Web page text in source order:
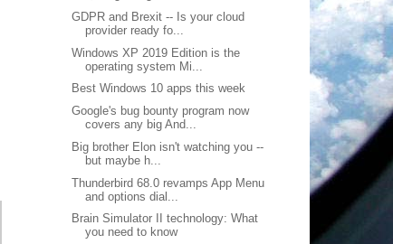
GDPR and Brexit -- Is your cloud
provider ready fo...
Windows XP 2019 Edition is the
operating system Mi...
Best Windows 10 apps this week
Google's bug bounty program now
covers any big And...
Big brother Elon isn't watching you --
but maybe h...
Thunderbird 68.0 revamps App Menu
and options dial...
Brain Simulator II technology: What
you need to know